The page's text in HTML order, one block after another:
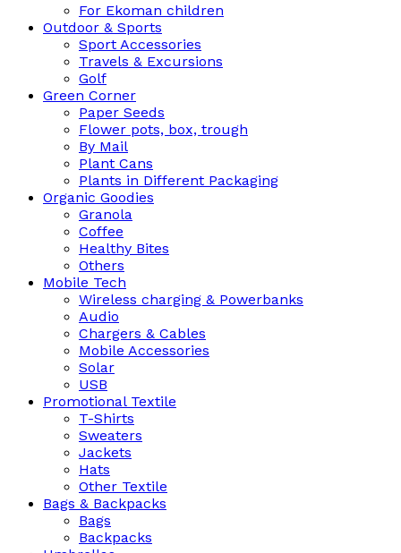
For Ekoman children
Outdoor & Sports
Sport Accessories
Travels & Excursions
Golf
Green Corner
Paper Seeds
Flower pots, box, trough
By Mail
Plant Cans
Plants in Different Packaging
Organic Goodies
Granola
Coffee
Healthy Bites
Others
Mobile Tech
Wireless charging & Powerbanks
Audio
Chargers & Cables
Mobile Accessories
Solar
USB
Promotional Textile
T-Shirts
Sweaters
Jackets
Hats
Other Textile
Bags & Backpacks
Bags
Backpacks